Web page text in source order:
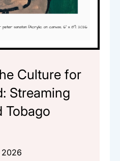
Culture for
Streaming
Tobago
2026